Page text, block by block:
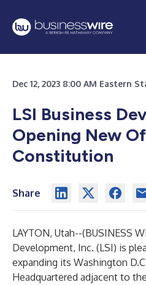
Dec 12, 2023 8:00 AM Eastern
LSI Business
Opening New
Constitution
Share
LAYTON, Utah--(BUSINESS
Development, Inc. (LSI) is
expanding its Washington
Headquartered adjacent to